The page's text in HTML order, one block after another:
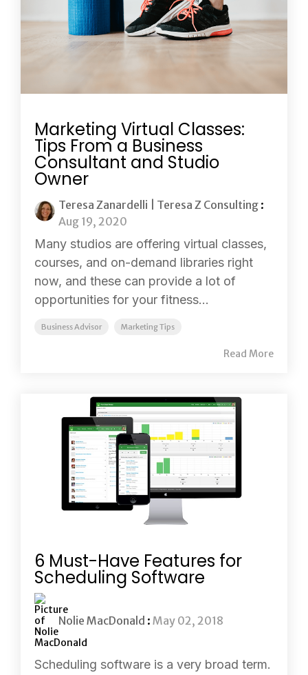
Marketing Virtual Classes:
Tips From a Business
Consultant and Studio
Owner
Teresa Zanardelli | Teresa Z Consulting :
Aug 19, 2020
Many studios are offering virtual classes,
courses, and on-demand libraries right
now, and these can provide a lot of
opportunities for your fitness...
Business Advisor Marketing Tips
Read More
6 Must-Have Features for
Scheduling Software
Nolie MacDonald : May 02, 2018
Scheduling software is a very broad term.